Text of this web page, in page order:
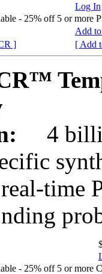
Log In
- 25% off 5 or more
Add
]
[ Add
4
time
- 25% off 5 or more